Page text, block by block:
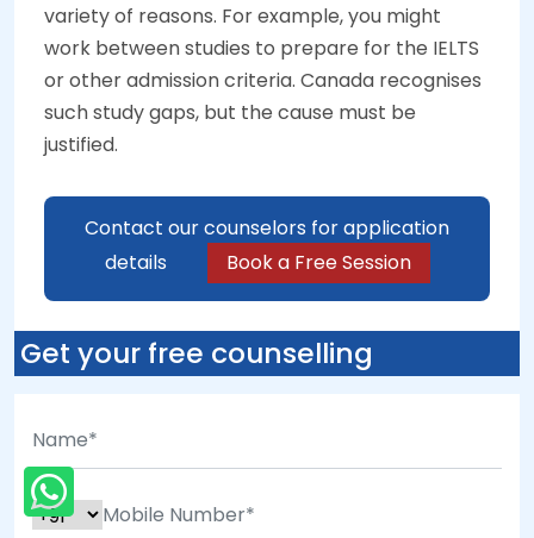
variety of reasons. For example, you might
work between studies to prepare for the IELTS
or other admission criteria. Canada recognises
such study gaps, but the cause must be
justified.
Contact our counselors for application
details
Book a Free Session
Get your free counselling